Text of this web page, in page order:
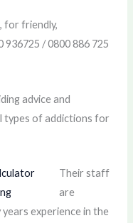
for friendly,
/ 0800 886 725
advice and
types of addictions for
Their staff
are
experience in the